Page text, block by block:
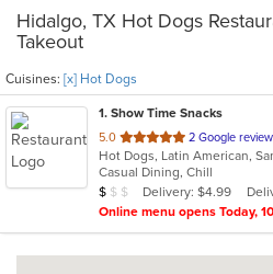
Hidalgo, TX Hot Dogs
Takeout
Cuisines: [x] Hot Dogs
1. Show Time Snacks
5.0 out
of
5
stars.
2 Google
Hot Dogs, Latin American,
Casual Dining, Chill
Average Item Cost: $3
$ $ $ Delivery: $4.99
Online menu opens Today,